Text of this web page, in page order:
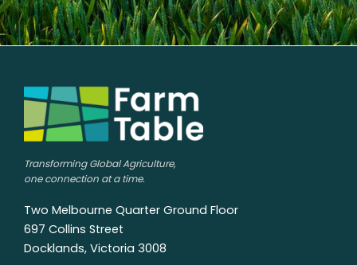
Transforming Global Agriculture,
one connection at a time.
Two Melbourne Quarter Ground Floor
697 Collins Street
Docklands, Victoria 3008